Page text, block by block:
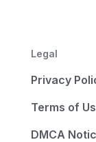
Legal
Privacy
Terms of
DMCA